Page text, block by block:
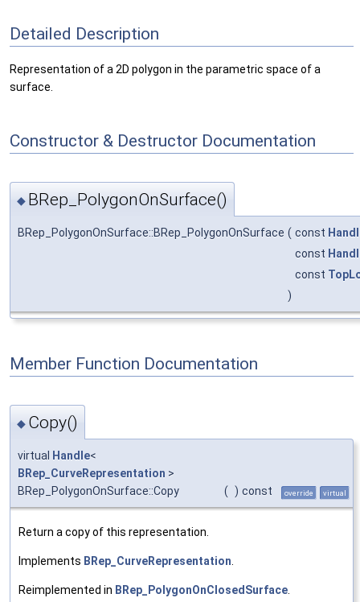
Detailed Description
Representation of a 2D polygon in the parametric space of a
surface.
Constructor & Destructor Documentation
◆ BRep_PolygonOnSurface()
BRep_PolygonOnSurface::BRep_PolygonOnSurface ( const
const
const
)
Member Function Documentation
◆ Copy()
virtual Handle<
BRep_CurveRepresentation >
BRep_PolygonOnSurface::Copy
( ) const override virtual
Return a copy of this representation.
Implements BRep_CurveRepresentation
Reimplemented in BRep_PolygonOnClosedSurface